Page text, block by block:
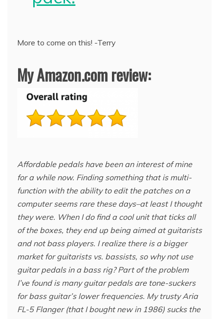
More to come on this! -Terry
My Amazon.com review:
Affordable pedals have been an interest of mine
for a while now. Finding something that is multi-
function with the ability to edit the patches on a
computer seems rare these days–at least I thought
they were. When I do find a cool unit that ticks all
of the boxes, they end up being aimed at guitarists
and not bass players. I realize there is a bigger
market for guitarists vs. bassists, so why not use
guitar pedals in a bass rig? Part of the problem
I’ve found is many guitar pedals are tone-suckers
for bass guitar’s lower frequencies. My trusty Aria
FL-5 Flanger (that I bought new in 1986) sucks the